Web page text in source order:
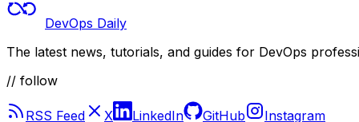
DevOps Daily
The latest news, tutorials, and guides for DevOps
// follow
RSS Feed X LinkedIn GitHub
Instagram